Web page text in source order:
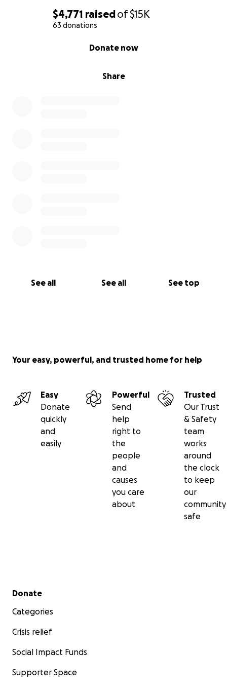
$4,771 raisedof$15K
63 donations
Share
Donate now
See all See all See top
Your easy, powerful, and trusted home for help
Easy
Donate
quickly
and
easily
Powerful
Send
help
right to
the
people
and
causes
you care
about
Trusted
Our Trust
& Safety
team
works
around
the clock
to keep
our
community
safe
Secondary menu
Donate
Categories
Crisis relief
Social Impact Funds
Supporter Space